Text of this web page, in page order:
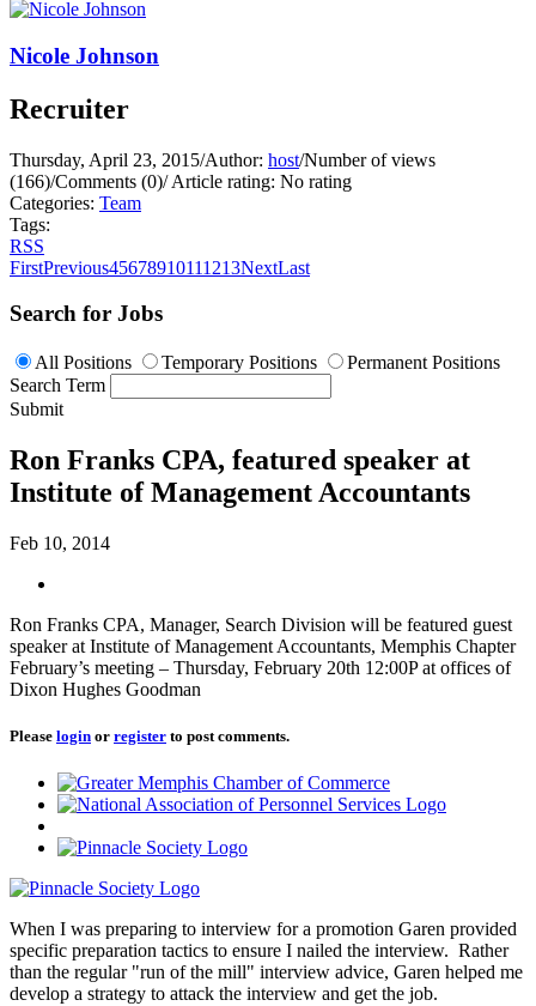
Nicole Johnson
Recruiter
Thursday, April 23, 2015/Author: host/Number of views
(166)/Comments (0)/Article rating: No rating
Categories: Team
Tags:
RSS
FirstPrevious45678910111213NextLast
Search for Jobs
All Positions Temporary Positions
Permanent Positions
Search Term
Submit
Ron Franks CPA, featured speaker at
Institute of Management Accountants
Feb 10, 2014
Ron Franks CPA, Manager, Search Division will be featured guest
speaker at Institute of Management Accountants, Memphis Chapter
February’s meeting – Thursday, February 20th 12:00P at offices of
Dixon Hughes Goodman
Please login or register to post comments.
When I was preparing to interview for a promotion Garen provided
specific preparation tactics to ensure I nailed the interview. Rather
than the regular "run of the mill" interview advice, Garen helped me
develop a strategy to attack the interview and get the job.